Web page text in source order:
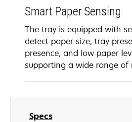
Specs
Smart Paper Sensing
The tray is equipped with
detect paper size, tray
presence, and low paper
supporting a wide range of